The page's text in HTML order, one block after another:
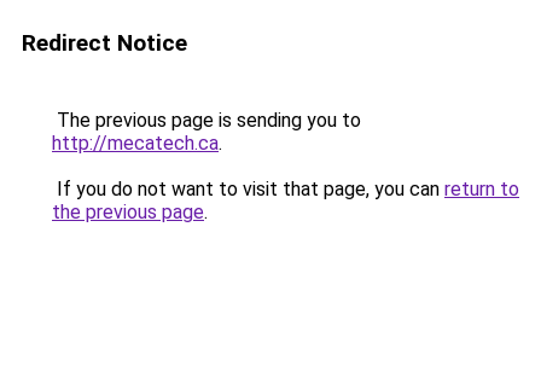
Redirect Notice
The previous page is sending you to
http://mecatech.ca.
If you do not want to visit that page, you can return to
the previous page.